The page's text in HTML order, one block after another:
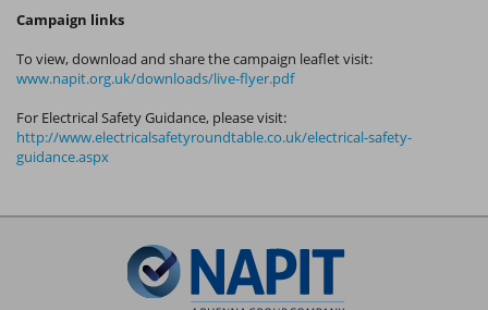
Campaign links
To view, download and share the campaign leaflet visit:
www.napit.org.uk/downloads/live-flyer.pdf
For Electrical Safety Guidance, please visit:
http://www.electricalsafetyroundtable.co.uk/electrical-safety-
guidance.aspx